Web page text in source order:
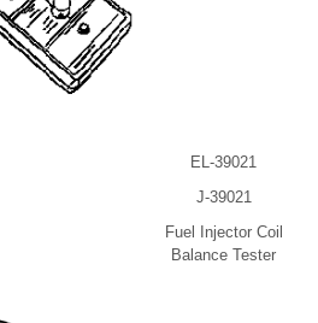
EL-39021
J-39021
Fuel Injector Coil
Balance Tester